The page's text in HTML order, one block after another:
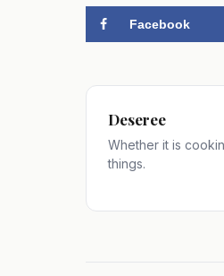
Facebook
Deseree
Whether it is
things.